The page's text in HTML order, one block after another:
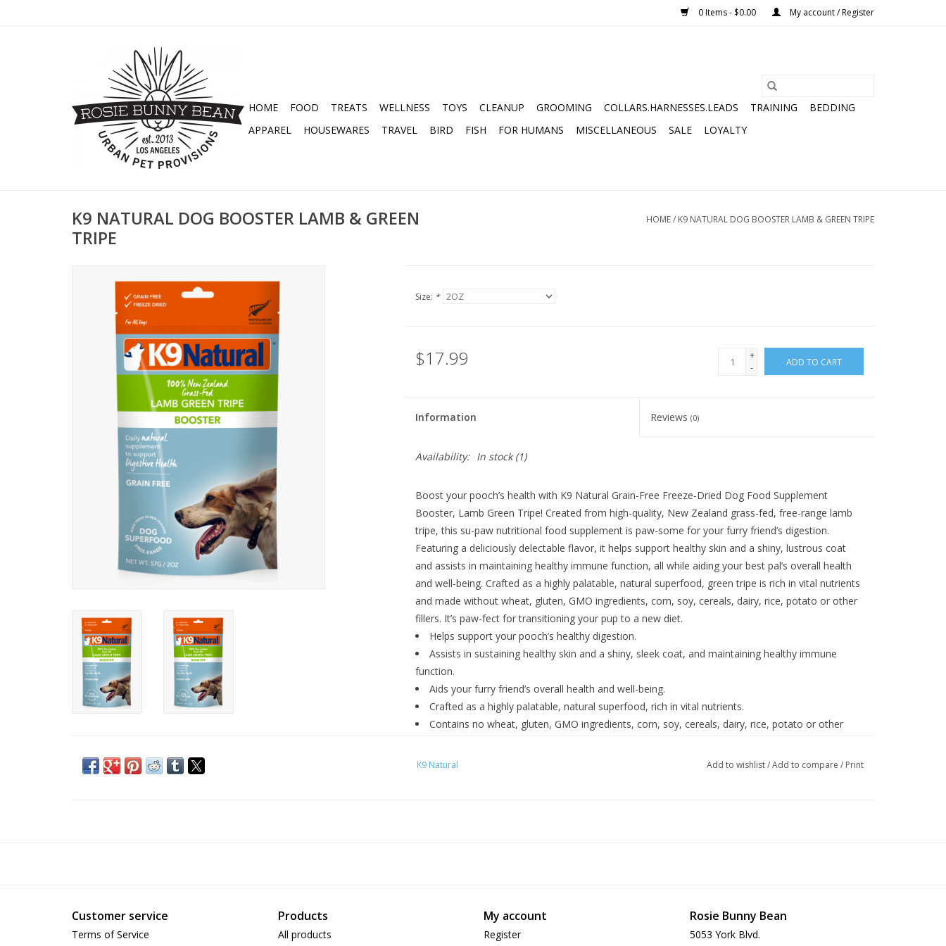
0 Items - $0.00 My account / Register
HOME FOOD TREATS WELLNESS TOYS CLEANUP GROOMING COLLARS.HARNESSES.LEADS TRAINING
BEDDING
APPAREL
HOUSEWARES TRAVEL BIRD FISH FOR HUMANS MISCELLANEOUS SALE LOYALTY
K9 NATURAL DOG BOOSTER LAMB & GREEN
TRIPE
HOME/ K9 NATURAL DOG BOOSTER LAMB & GREEN TRIPE
Size: *
$17.99
+
-
ADD TO CART
Information Reviews(0)
Availability: In stock(1)
Boost your pooch’s health with K9 Natural Grain-Free Freeze-Dried Dog Food Supplement
Booster, Lamb Green Tripe! Created from high-quality, New Zealand grass-fed, free-range lamb
tripe, this su-paw nutritional food supplement is paw-some for your furry friend’s digestion.
Featuring a deliciously delectable flavor, it helps support healthy skin and a shiny, lustrous coat
and assists in maintaining healthy immune function, all while aiding your best pal’s overall health
and well-being. Crafted as a highly palatable, natural superfood, green tripe is rich in vital nutrients
and made without wheat, gluten, GMO ingredients, corn, soy, cereals, dairy, rice, potato or other
fillers. It’s paw-fect for transitioning your pup to a new diet.
Helps support your pooch’s healthy digestion.
Assists in sustaining healthy skin and a shiny, sleek coat, and maintaining healthy immune
function.
Aids your furry friend’s overall health and well-being.
Crafted as a highly palatable, natural superfood, rich in vital nutrients.
Contains no wheat, gluten, GMO ingredients, corn, soy, cereals, dairy, rice, potato or other
Ingredients
K9 Natural Add to wishlist/Add to compare / Print
Customer service
Terms of Service
Products
All products
My account
Register
Rosie Bunny Bean
5053 York Blvd.